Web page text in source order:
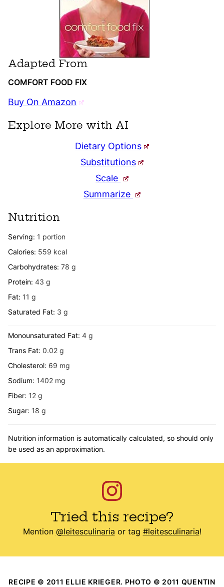
Adapted From
COMFORT FOOD FIX
Buy On Amazon
Explore More with AI
Dietary Options
Substitutions
Scale
Summarize
Nutrition
Serving: 1 portion
Calories: 559 kcal
Carbohydrates: 78 g
Protein: 43 g
Fat: 11 g
Saturated Fat: 3 g
Monounsaturated Fat: 4 g
Trans Fat: 0.02 g
Cholesterol: 69 mg
Sodium: 1402 mg
Fiber: 12 g
Sugar: 18 g
Nutrition information is automatically calculated, so should only
be used as an approximation.
Tried this recipe?
Mention @leitesculinaria or tag #leitesculinaria!
RECIPE © 2011 ELLIE KRIEGER. PHOTO © 2011 QUENTIN